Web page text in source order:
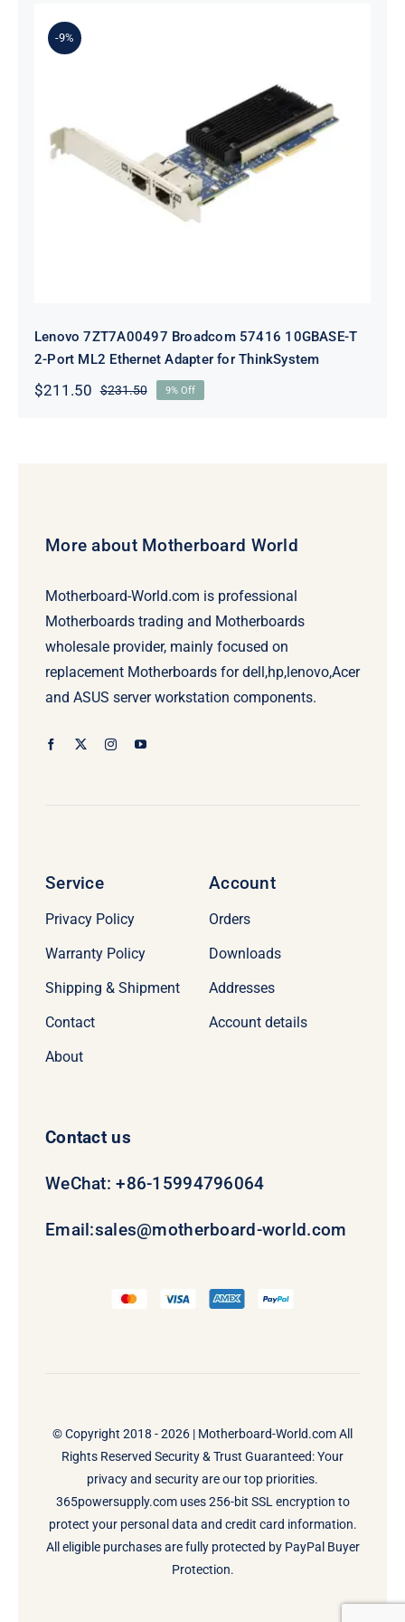
-9%
Lenovo 7ZT7A00497 Broadcom 57416
10GBASE-T 2-Port ML2 Ethernet
Adapter for ThinkSystem
Lenovo 7ZT7A00497 Broadcom 57416 10GBASE-T
2-Port ML2 Ethernet Adapter for ThinkSystem
$231.50Original
$211.50
Current
9% Off
More about Motherboard World
Motherboard-World.com is professional
Motherboards trading and Motherboards
wholesale provider, mainly focused on
replacement Motherboards for dell,hp,lenovo,Acer
and ASUS server workstation components.
Service
Privacy Policy
Warranty Policy
Shipping & Shipment
Contact
About
Account
Orders
Downloads
Addresses
Account details
Contact us
WeChat: +86-15994796064
Email:sales@motherboard-world.com
© Copyright 2018 - 2026 | Motherboard-World.comAll
Rights Reserved Security & Trust Guaranteed: Your
privacy and security are our top priorities.
365powersupply.com uses 256-bit SSL encryption to
protect your personal data and credit card information.
All eligible purchases are fully protected by PayPal Buyer
Protection.